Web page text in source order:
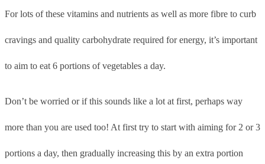
For lots of these vitamins and nutrients as well as more fibre to curb
cravings and quality carbohydrate required for energy, it’s important
to aim to eat 6 portions of vegetables a day.
Don’t be worried or if this sounds like a lot at first, perhaps way
more than you are used too! At first try to start with aiming for 2 or 3
portions a day, then gradually increasing this by an extra portion